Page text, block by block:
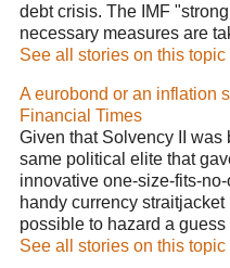
debt crisis. The IMF
necessary measures are
See all stories on this topic
A eurobond or an inflation
Financial Times
Given that Solvency II was
same political elite that
innovative one-size-fits-
handy currency
possible to hazard a guess
See all stories on this topic